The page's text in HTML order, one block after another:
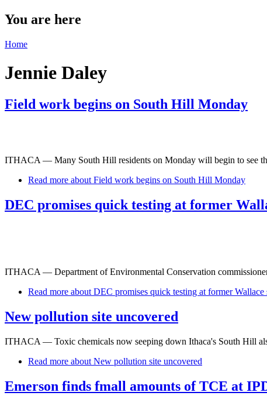
You are here
Home
Jennie Daley
Field work begins on South Hill Monday
ITHACA — Many South Hill residents on Monday will begin to see
Read more about Field work begins on South Hill Monday
DEC promises quick testing at former
ITHACA — Department of Environmental Conservation commissioner
Read more about DEC promises quick testing at former Wallace
New pollution site uncovered
ITHACA — Toxic chemicals now seeping down Ithaca's South Hill
Read more about New pollution site uncovered
Emerson finds fmall amounts of TCE at